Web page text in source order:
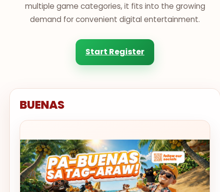
multiple game categories, it fits into the growing
demand for convenient digital entertainment.
Start Register
BUENAS